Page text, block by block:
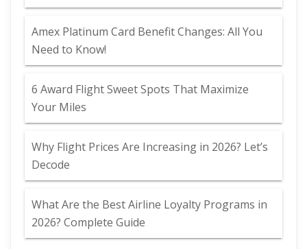
Amex Platinum Card Benefit Changes: All You
Need to Know!
6 Award Flight Sweet Spots That Maximize
Your Miles
Why Flight Prices Are Increasing in 2026? Let’s
Decode
What Are the Best Airline Loyalty Programs in
2026? Complete Guide